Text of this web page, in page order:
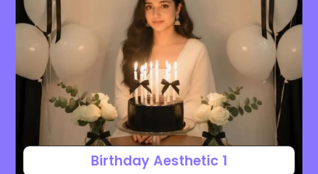
Birthday Aesthetic 1